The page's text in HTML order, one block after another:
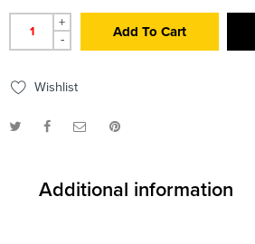
+
-
Add To Cart
Wishlist
Additional information